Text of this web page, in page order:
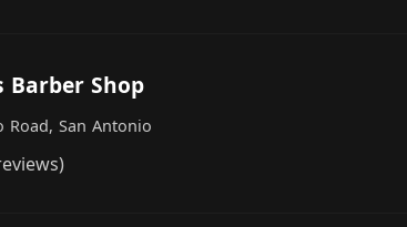
Barber Shop
Road, San Antonio